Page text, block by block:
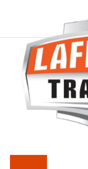
SERIES
Compact Tractors